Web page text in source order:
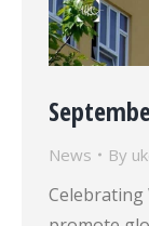
News By
Celebrating